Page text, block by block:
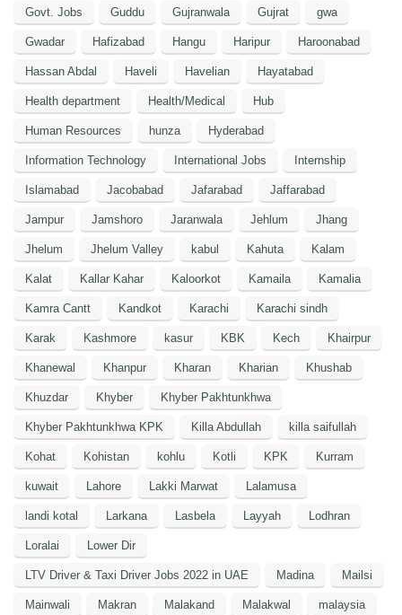
Govt. Jobs Guddu Gujranwala Gujrat gwa
Gwadar Hafizabad Hangu Haripur Haroonabad
Hassan Abdal Haveli Havelian Hayatabad
Health department Health/Medical Hub
Human Resources hunza Hyderabad
Information Technology International Jobs Internship
Islamabad Jacobabad Jafarabad Jaffarabad
Jampur Jamshoro Jaranwala Jehlum Jhang
Jhelum Jhelum Valley kabul Kahuta Kalam
Kalat Kallar Kahar Kaloorkot Kamaila Kamalia
Kamra Cantt Kandkot Karachi Karachi sindh
Karak Kashmore kasur KBK Kech Khairpur
Khanewal Khanpur Kharan Kharian Khushab
Khuzdar Khyber Khyber Pakhtunkhwa
Khyber Pakhtunkhwa KPK Killa Abdullah killa saifullah
Kohat Kohistan kohlu Kotli KPK Kurram
kuwait Lahore Lakki Marwat Lalamusa
landi kotal Larkana Lasbela Layyah Lodhran
Loralai Lower Dir
LTV Driver & Taxi Driver Jobs 2022 in UAE Madina Mailsi
Mainwali Makran Malakand Malakwal malaysia